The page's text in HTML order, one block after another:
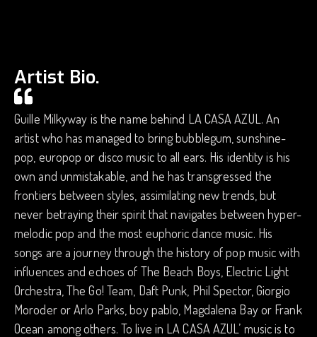
Artist Bio.
Guille Milkyway is the name behind LA CASA AZUL. An
artist who has managed to bring bubblegum, sunshine-
pop, europop or disco music to all ears. His identity is his
own and unmistakable, and he has transgressed the
frontiers between styles, assimilating new trends, but
never betraying their spirit that navigates between hyper-
melodic pop and the most euphoric dance music. His
songs are a journey through the history of pop music with
influences and echoes of The Beach Boys, Electric Light
Orchestra, The Go! Team, Daft Punk, Phil Spector, Giorgio
Moroder or Arlo Parks, boy pablo, Magdalena Bay or Frank
Ocean among others. To live in LA CASA AZUL’ music is to